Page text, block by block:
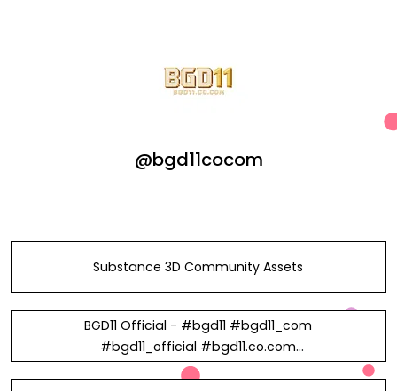
@bgd11cocom
Substance 3D Community Assets
BGD11 Official - #bgd11 #bgd11_com
#bgd11_official #bgd11.co.com
#নিবন্ধন_bdg11 #বুকমেকার_bdg11 in